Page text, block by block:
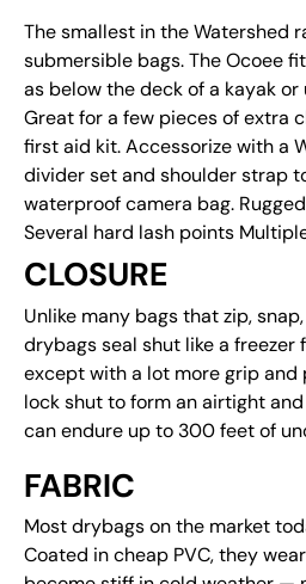
The smallest in the Watershed
submersible bags. The Ocoee
as below the deck of a kayak
Great for a few pieces of extra
first aid kit. Accessorize with a
divider set and shoulder strap
waterproof camera bag.
Several hard lash points
CLOSURE
Unlike many bags that zip,
drybags seal shut like a
except with a lot more grip and
lock shut to form an airtight
can endure up to 300 feet of
FABRIC
Most drybags on the market
Coated in cheap PVC, they